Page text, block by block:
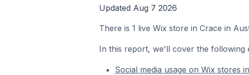
Updated Aug 7 2026
There is 1 live Wix store in Crace in
In this report, we'll cover the following
Social media usage on Wix stores